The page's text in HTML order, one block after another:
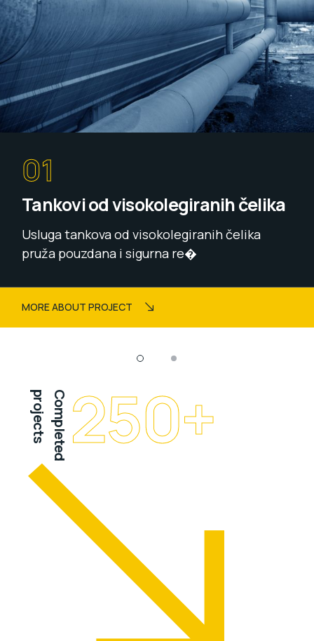
01
Tankovi od visokolegiranih čelika
Usluga tankova od visokolegiranih čelika
pruža pouzdana i sigurna re�
MORE ABOUT PROJECT
Completed
projects 250+